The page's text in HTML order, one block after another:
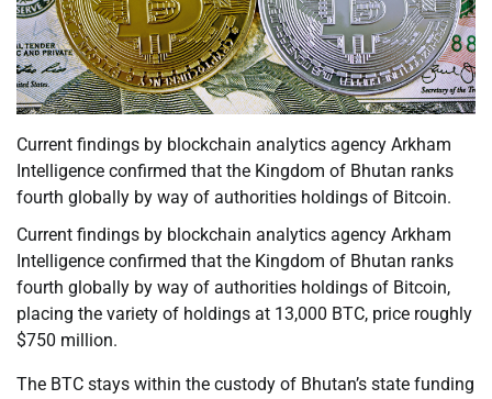
Current findings by blockchain analytics agency Arkham
Intelligence confirmed that the Kingdom of Bhutan ranks
fourth globally by way of authorities holdings of Bitcoin.
Current findings by blockchain analytics agency Arkham
Intelligence confirmed that the Kingdom of Bhutan ranks
fourth globally by way of authorities holdings of Bitcoin,
placing the variety of holdings at 13,000 BTC, price roughly
$750 million.
The BTC stays within the custody of Bhutan’s state funding